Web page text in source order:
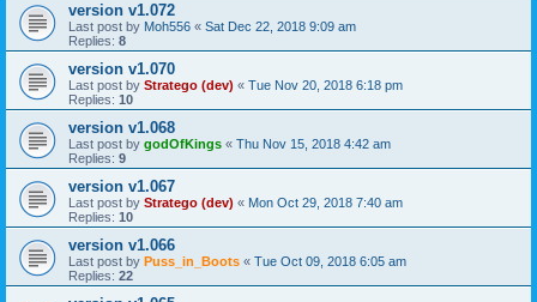
version v1.072
Last post by Moh556 « Sat Dec 22, 2018 9:09 am
Replies: 8
version v1.070
Last post by Stratego (dev) « Tue Nov 20, 2018 6:18 pm
Replies: 10
version v1.068
Last post by godOfKings « Thu Nov 15, 2018 4:42 am
Replies: 9
version v1.067
Last post by Stratego (dev) « Mon Oct 29, 2018 7:40 am
Replies: 10
version v1.066
Last post by Puss_in_Boots « Tue Oct 09, 2018 6:05 am
Replies: 22